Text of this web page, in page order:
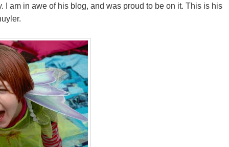
I am in awe of his blog, and was proud to be on it. This is his